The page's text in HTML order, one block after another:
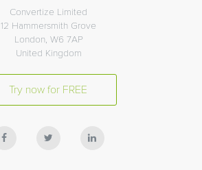
Convertize Limited
12 Hammersmith Grove
London, W6 7AP
United Kingdom
Try now for FREE